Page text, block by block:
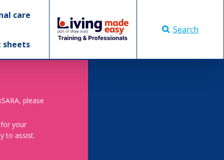
care
sheets
Search
please
your
to assist.